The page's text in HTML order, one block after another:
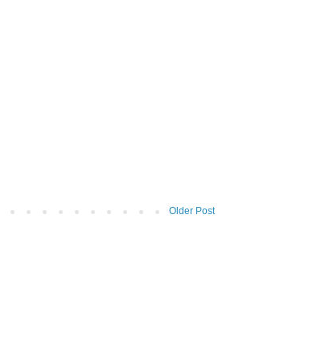
Older Post